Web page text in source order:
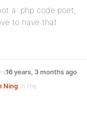
a .php code poet,
to have that
Ning in the
16 years, 3 months ago